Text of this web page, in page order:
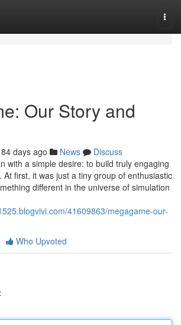
Our Story and
84 days ago News
Discuss
with a simple desire: to build truly engaging
At first, it was just a tiny group of enthusiastic
different in the universe of simulation
41609863/megagame-our-
Who Upvoted